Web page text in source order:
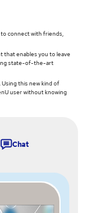
to connect with friends,
that enables you to leave
state-of-the-art
this new kind of
user without knowing
Chat